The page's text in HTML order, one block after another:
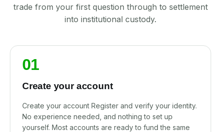
trade from your first question through to settlement
into institutional custody.
01
Create your account
Create your account Register and verify your identity.
No experience needed, and nothing to set up
yourself. Most accounts are ready to fund the same